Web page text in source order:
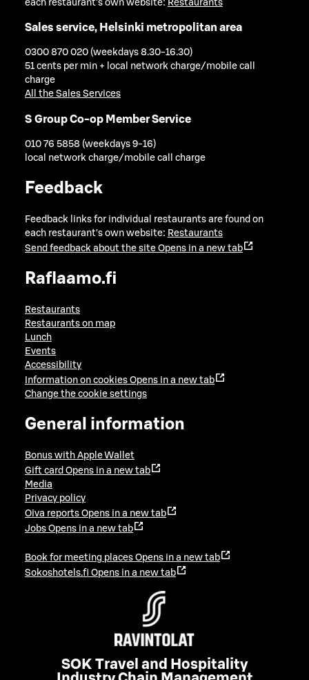
each restaurant's own website: Restaurants
Sales service, Helsinki metropolitan area
0300 870 020 (weekdays 8.30-16.30)
51 cents per min + local network charge/mobile call
charge
All the Sales Services
S Group Co-op Member Service
010 76 5858 (weekdays 9-16)
local network charge/mobile call charge
Feedback
Feedback links for individual restaurants are found on
each restaurant's own website: Restaurants
Send feedback about the site Opens in a new tab
Raflaamo.fi
Restaurants
Restaurants on map
Lunch
Events
Accessibility
Information on cookies Opens in a new tab
Change the cookie settings
General information
Bonus with Apple Wallet
Gift card Opens in a new tab
Media
Privacy policy
Oiva reports Opens in a new tab
Jobs Opens in a new tab
Book for meeting places Opens in a new tab
Sokoshotels.fi Opens in a new tab
SOK Travel and Hospitality